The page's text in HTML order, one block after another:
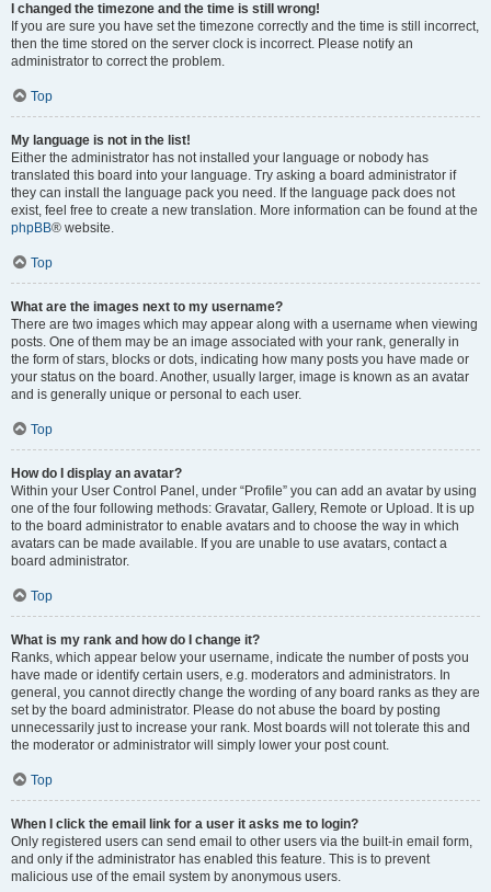
I changed the timezone and the time is still wrong!
If you are sure you have set the timezone correctly and the time is still incorrect,
then the time stored on the server clock is incorrect. Please notify an
administrator to correct the problem.
Top
My language is not in the list!
Either the administrator has not installed your language or nobody has
translated this board into your language. Try asking a board administrator if
they can install the language pack you need. If the language pack does not
exist, feel free to create a new translation. More information can be found at the
phpBB® website.
Top
What are the images next to my username?
There are two images which may appear along with a username when viewing
posts. One of them may be an image associated with your rank, generally in
the form of stars, blocks or dots, indicating how many posts you have made or
your status on the board. Another, usually larger, image is known as an avatar
and is generally unique or personal to each user.
Top
How do I display an avatar?
Within your User Control Panel, under “Profile” you can add an avatar by using
one of the four following methods: Gravatar, Gallery, Remote or Upload. It is up
to the board administrator to enable avatars and to choose the way in which
avatars can be made available. If you are unable to use avatars, contact a
board administrator.
Top
What is my rank and how do I change it?
Ranks, which appear below your username, indicate the number of posts you
have made or identify certain users, e.g. moderators and administrators. In
general, you cannot directly change the wording of any board ranks as they are
set by the board administrator. Please do not abuse the board by posting
unnecessarily just to increase your rank. Most boards will not tolerate this and
the moderator or administrator will simply lower your post count.
Top
When I click the email link for a user it asks me to login?
Only registered users can send email to other users via the built-in email form,
and only if the administrator has enabled this feature. This is to prevent
malicious use of the email system by anonymous users.